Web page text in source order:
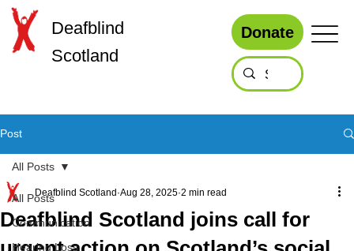
Deafblind
Scotland
Donate
Post
All Posts
Communication
Hearing Loss
All Posts
Deafblind Scotland joins call for
Deafblind Scotland Aug 28, 2025 2 min read